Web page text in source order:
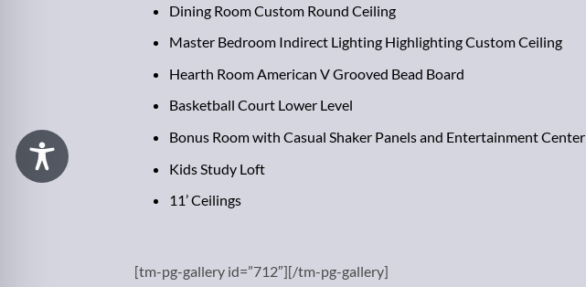
Dining Room Custom Round Ceiling
Master Bedroom Indirect Lighting Highlighting Custom Ceiling
Hearth Room American V Grooved Bead Board
Basketball Court Lower Level
Bonus Room with Casual Shaker Panels and Entertainment Center
Kids Study Loft
11’ Ceilings
[tm-pg-gallery id=”712″][/tm-pg-gallery]